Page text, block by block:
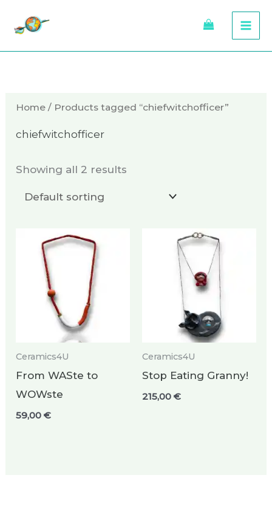
Home / Products tagged “chiefwitchofficer”
chiefwitchofficer
Showing all 2 results
Ceramics4U
From WASte to
WOWste
59,00€
Ceramics4U
Stop Eating Granny!
215,00 €